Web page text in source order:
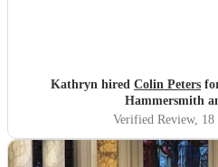
Kathryn hired Colin Peters
Hammersmith
Verified Review, 18